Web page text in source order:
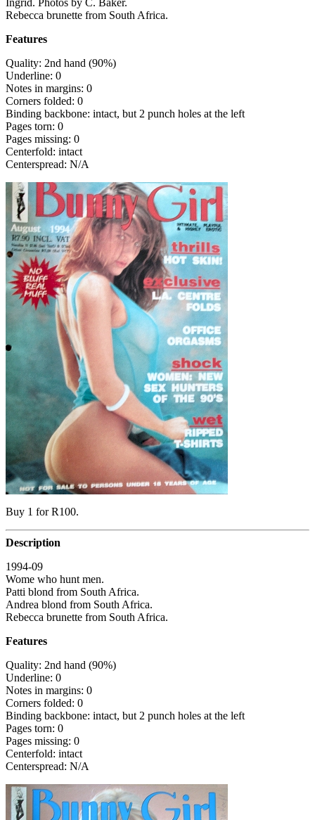
Ingrid. Photos by C. Baker.
Rebecca brunette from South Africa.
Features
Quality: 2nd hand (90%)
Underline: 0
Notes in margins: 0
Corners folded: 0
Binding backbone: intact, but 2 punch holes at the left
Pages torn: 0
Pages missing: 0
Centerfold: intact
Centerspread: N/A
Buy 1 for R100.
Description
1994-09
Wome who hunt men.
Patti blond from South Africa.
Andrea blond from South Africa.
Rebecca brunette from South Africa.
Features
Quality: 2nd hand (90%)
Underline: 0
Notes in margins: 0
Corners folded: 0
Binding backbone: intact, but 2 punch holes at the left
Pages torn: 0
Pages missing: 0
Centerfold: intact
Centerspread: N/A